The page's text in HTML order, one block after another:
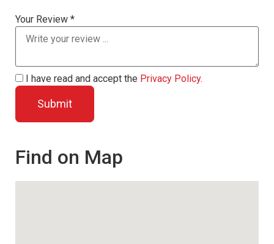
Your Review *
I have read and accept the Privacy Policy.
Find on Map